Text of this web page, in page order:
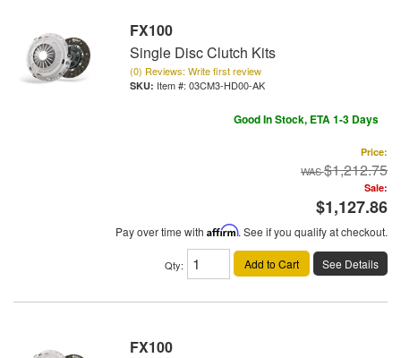
FX100
Single Disc Clutch Kits
(0) Reviews: Write first review
Item #: 03CM3-HD00-AK
Good In Stock, ETA 1-3 Days
Price:
$1,212.75
Sale:
$1,127.86
Pay over time with Affirm. See if you qualify at checkout.
Qty: Add to Cart See Details
FX100